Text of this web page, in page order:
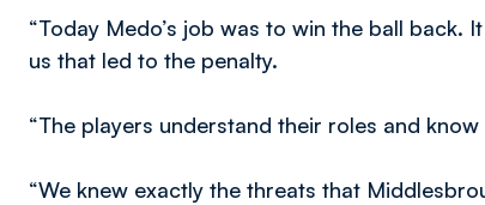
“Today Medo’s job was to win the ball
us that led to the penalty.
“The players understand their roles and
“We knew exactly the threats that